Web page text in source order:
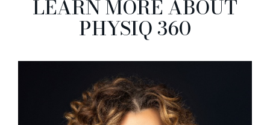
LEARN MORE ABOUT
PHYSIQ 360